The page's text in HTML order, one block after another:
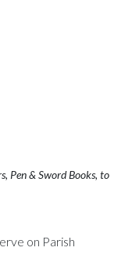
Pen & Sword Books, to
on Parish